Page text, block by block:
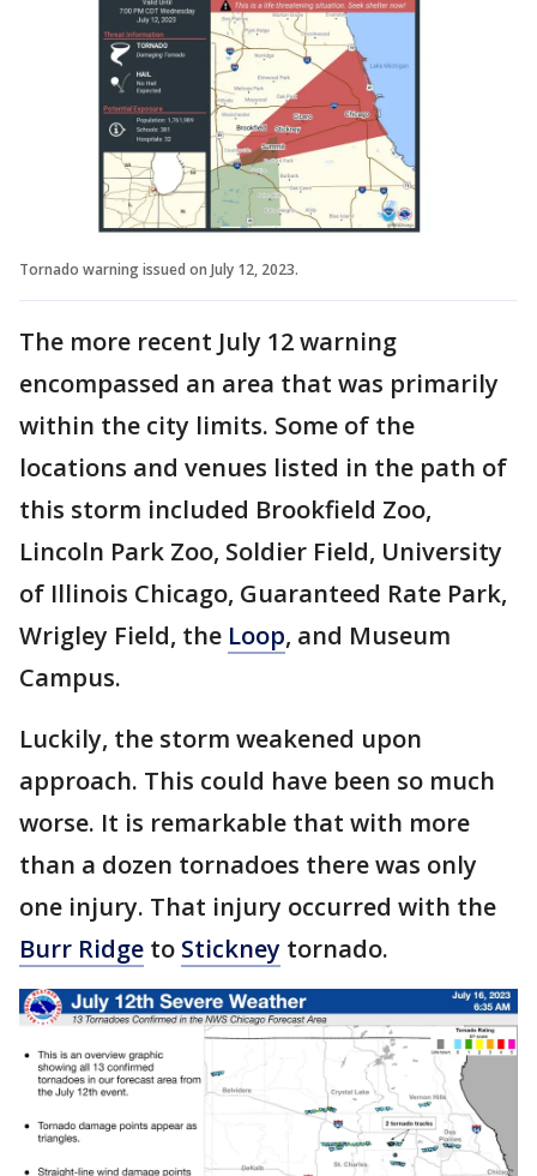
Tornado warning issued on July 12, 2023.
The more recent July 12 warning
encompassed an area that was primarily
within the city limits. Some of the
locations and venues listed in the path of
this storm included Brookfield Zoo,
Lincoln Park Zoo, Soldier Field, University
of Illinois Chicago, Guaranteed Rate Park,
Wrigley Field, the Loop, and Museum
Campus.
Luckily, the storm weakened upon
approach. This could have been so much
worse. It is remarkable that with more
than a dozen tornadoes there was only
one injury. That injury occurred with the
Burr Ridge to Stickney tornado.